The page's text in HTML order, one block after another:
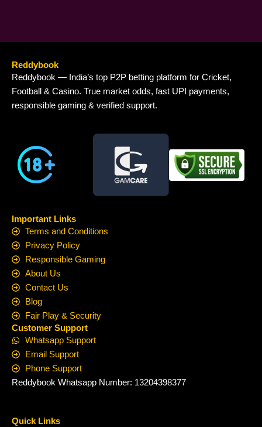
Reddybook
Reddybook — India’s top P2P betting platform for Cricket,
Football & Casino. True market odds, fast UPI payments,
responsible gaming & verified support.
Important Links
Terms and Conditions
Privacy Policy
Responsible Gaming
About Us
Contact Us
Blog
Fair Play & Security
Customer Support
Whatsapp Support
Email Support
Phone Support
Reddybook Whatsapp Number: 13204398377
Quick Links